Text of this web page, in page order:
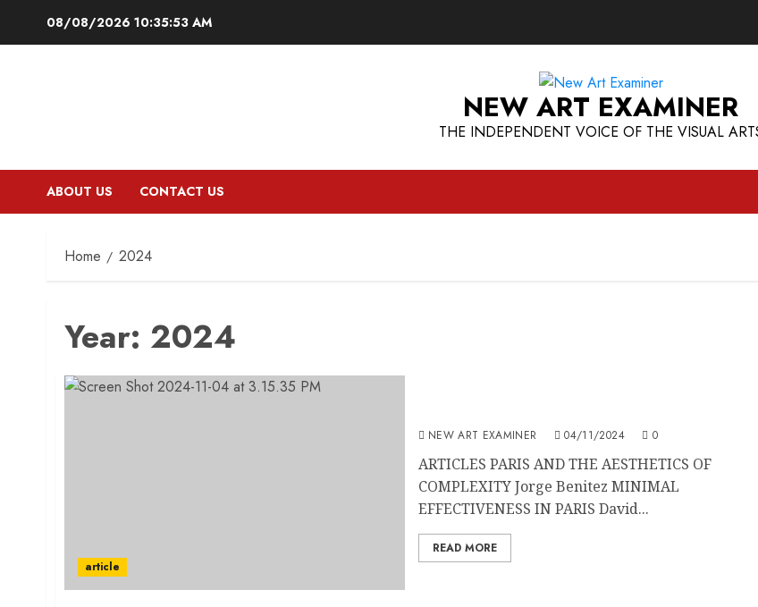
08/08/2026 10:35:54 AM
NEW ART EXAMINER
THE INDEPENDENT VOICE OF THE VISUAL
ABOUT US CONTACT US
Home 2024
Year: 2024
article
NEW ART EXAMINER 04/11/2024 0
ARTICLES PARIS AND THE AESTHETICS OF
COMPLEXITY Jorge Benitez MINIMAL
EFFECTIVENESS IN PARIS David...
READ MORE